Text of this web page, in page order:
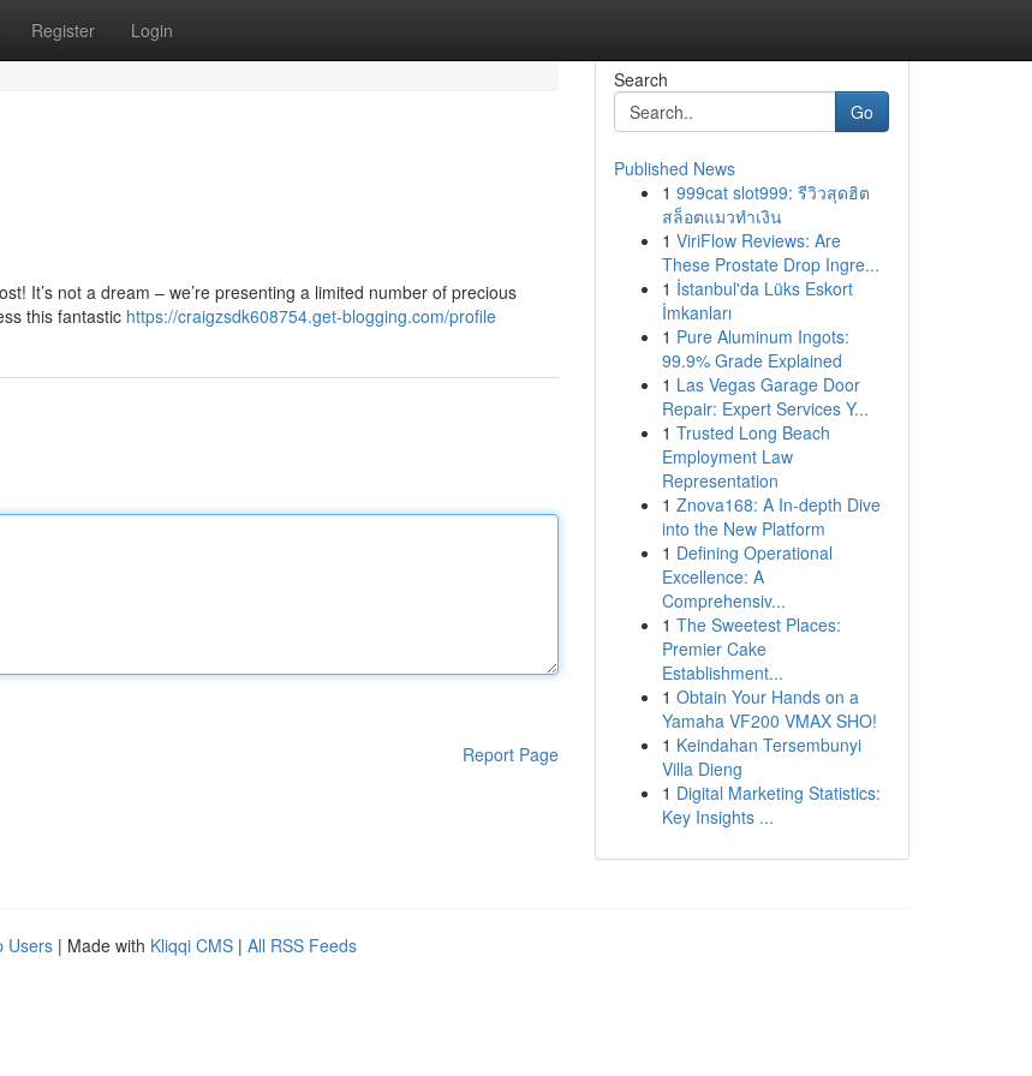
Register Login
It’s not a dream – we’re presenting a limited number of precious
this fantastic https://craigzsdk608754.get-blogging.com/profile
Report Page
Search
Go
Published News
1 999cat slot999: รีวิวสุดฮิต
สล็อตแมวทำเงิน
1 ViriFlow Reviews: Are
These Prostate Drop Ingre...
1 İstanbul'da Lüks Eskort
İmkanları
1 Pure Aluminum Ingots:
99.9% Grade Explained
1 Las Vegas Garage Door
Repair: Expert Services Y...
1 Trusted Long Beach
Employment Law
Representation
1 Znova168: A In-depth Dive
into the New Platform
1 Defining Operational
Excellence: A
Comprehensiv...
1 The Sweetest Places:
Premier Cake
Establishment...
1 Obtain Your Hands on a
Yamaha VF200 VMAX SHO!
1 Keindahan Tersembunyi
Villa Dieng
1 Digital Marketing Statistics:
Key Insights ...
Users | Made with Kliqqi CMS | All RSS Feeds